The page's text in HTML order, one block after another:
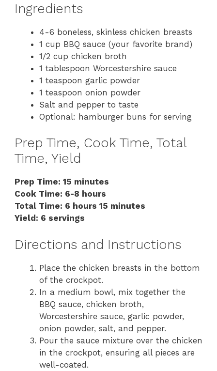
Ingredients
4-6 boneless, skinless chicken breasts
1 cup BBQ sauce (your favorite brand)
1/2 cup chicken broth
1 tablespoon Worcestershire sauce
1 teaspoon garlic powder
1 teaspoon onion powder
Salt and pepper to taste
Optional: hamburger buns for serving
Prep Time, Cook Time, Total
Time, Yield
Prep Time: 15 minutes
Cook Time: 6-8 hours
Total Time: 6 hours 15 minutes
Yield: 6 servings
Directions and Instructions
Place the chicken breasts in the bottom
of the crockpot.
In a medium bowl, mix together the
BBQ sauce, chicken broth,
Worcestershire sauce, garlic powder,
onion powder, salt, and pepper.
Pour the sauce mixture over the chicken
in the crockpot, ensuring all pieces are
well-coated.